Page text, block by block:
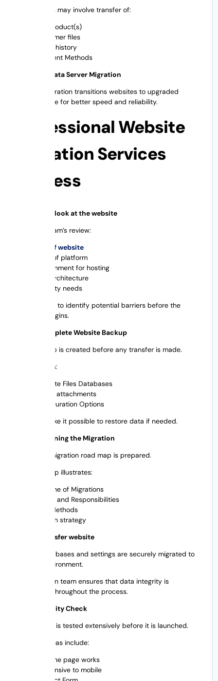
This process may involve transfer of:
The Product(s)
Customer files
Order history
Payment Methods
Inventory data Server Migration
A server migration transitions websites to upgraded
infrastructure for better speed and reliability.
Professional Website
Migration Services
Process
Step 1: First look at the website
Migration team’s review:
Size of website
Type of platform
Environment for hosting
SEO architecture
Security needs
This will help to identify potential barriers before the
migration begins.
Step 2: Complete Website Backup
A full backup is created before any transfer is made.
This requires:
Website Files Databases
Media attachments
Configuration Options
Backups make it possible to restore data if needed.
Step 3: Planning the Migration
A detailed migration road map is prepared.
This roadmap illustrates:
Timeline of Migrations
Duties and Responsibilities
Test Methods
Launch strategy
Step 4: Transfer website
All files, databases and settings are securely migrated to
the new environment.
The migration team ensures that data integrity is
maintained throughout the process.
Step 5: Quality Check
The website is tested extensively before it is launched.
Checked areas include:
How the page works
Responsive to mobile